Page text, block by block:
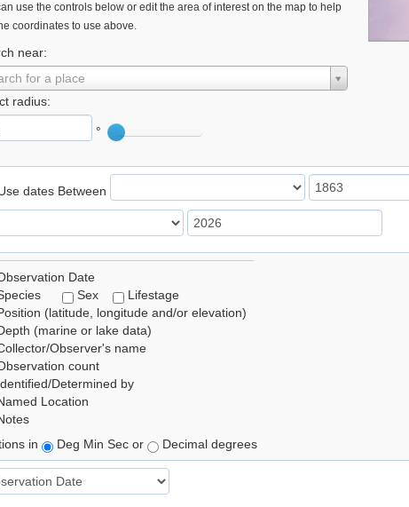
use the controls below or edit the area of interest on the map to help
coordinates to use above.
near:
for a place
radius:
°
dates Between
Date
Sex
Lifestage
(latitude, longitude and/or elevation)
(marine or lake data)
Observer's name
count
Determined by
Location
in
Deg Min Sec or Decimal degrees